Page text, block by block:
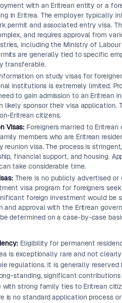
with an Eritrean entity or a
in Eritrea. The employer typically
permit and associated entry visa.
and requires approval from
including the Ministry of Labour
are generally tied to specific
transferable.
on study visas for
institutions is extremely limited.
to gain admission to an Eritrean
likely sponsor their visa application.
Eritrean citizens.
Visas: Foreigners married to Eritrean
members who are Eritrean
visa. The process is
financial support, and housing.
take considerable time.
There is no publicly advertised or
visa program for foreigners
foreign investment would be
and approval with the Eritrean
determined on a case-by-case
Eligibility for permanent
is exceptionally rare and not
regulations. It is generally reserved
standing, significant
with strong family ties to Eritrean
is no standard application process